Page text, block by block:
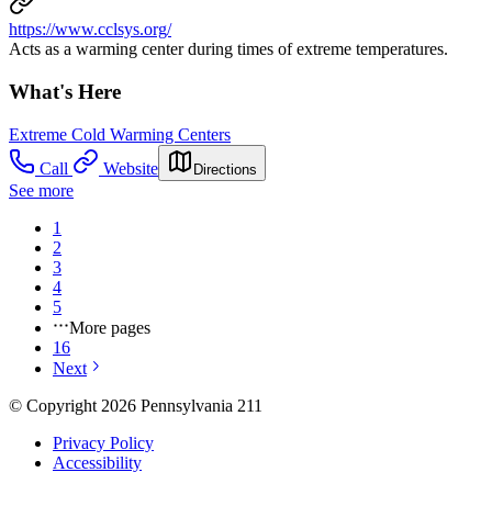
https://www.cclsys.org/
Acts as a warming center during times of extreme temperatures.
What's Here
Extreme Cold Warming Centers
Call
Website Directions
See more
1
2
3
4
5
More pages
16
Next
© Copyright 2026 Pennsylvania 211
Privacy Policy
Accessibility